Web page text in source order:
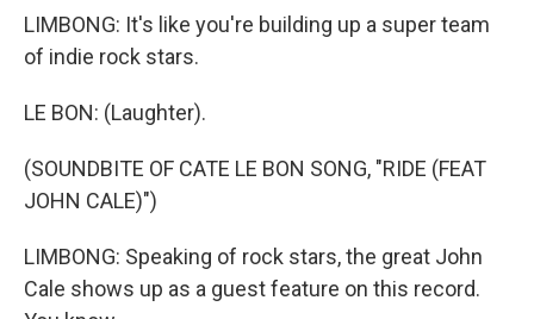
LIMBONG: It's like you're building up a super team
of indie rock stars.
LE BON: (Laughter).
(SOUNDBITE OF CATE LE BON SONG, "RIDE (FEAT
JOHN CALE)")
LIMBONG: Speaking of rock stars, the great John
Cale shows up as a guest feature on this record.